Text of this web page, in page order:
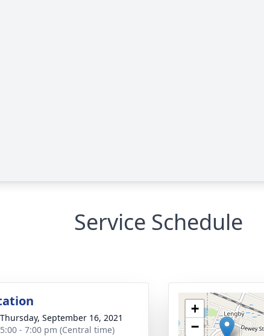
Service Schedule
Thursday, September 16, 2021
5:00 - 7:00 pm (Central time)
+
−